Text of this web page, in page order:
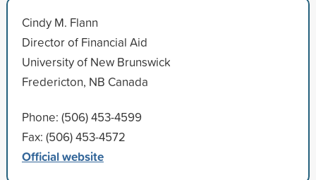
Cindy M. Flann
Director of Financial Aid
University of New Brunswick
Fredericton, NB Canada
Phone: (506) 453-4599
Fax: (506) 453-4572
Official website